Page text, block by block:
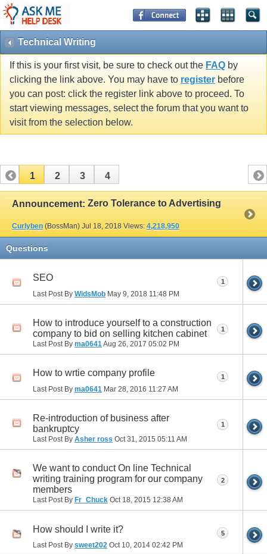
Technical Writing
If this is your first visit, be sure to check out the FAQ by
clicking the link above. You may have to register before
you can post: click the register link above to proceed. To
start viewing messages, select the forum that you want to
visit from the selection below.
1 2 3 4
Announcement: Zero Tolerance to Advertising
Curlyben (BossMan) Jul 18, 2018 Views: 4,218,950
Questions
SEO
Last Post By WidsMob May 9, 2018 11:48 PM
1
How to introduce yourself to a construction
company to bid on selling kitchen cabinet
Last Post By ma0641Aug 26, 2017 05:02 PM
1
How to wrtie company profile
Last Post By ma0641 Mar 28, 2016 11:27 AM
1
Re-introduction of business after
bankruptcy
Last Post By Asher ross Oct 31, 2015 05:11 AM
1
We want to conduct On line Technical
writing training program for our company
members
Last Post By Fr_Chuck Oct 18, 2015 12:38 AM
2
How should I write it?
Last Post By sweet202 Oct 10, 2014 02:42 PM
5